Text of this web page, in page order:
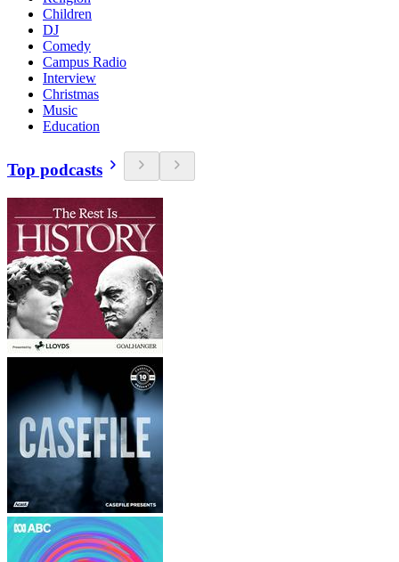
Children
DJ
Comedy
Campus Radio
Interview
Christmas
Music
Education
Top podcasts